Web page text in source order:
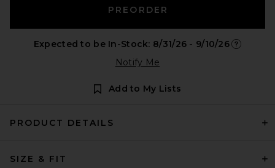
PREORDER
Expected to be In-Stock: 8/31/26 - 9/10/26
Notify Me
Add to My Lists
PRODUCT DETAILS
SIZE & FIT